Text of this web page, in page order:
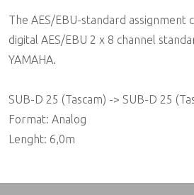
The AES/EBU-standard assignment
digital AES/EBU 2 x 8 channel
YAMAHA.
SUB-D 25 (Tascam) -> SUB-D 25
Format: Analog
Lenght: 6,0m